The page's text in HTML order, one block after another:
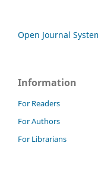
Open Journal
Information
For Readers
For Authors
For Librarians